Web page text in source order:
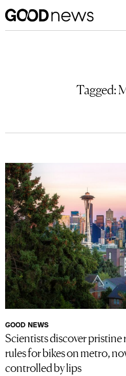
Tagged:
GOOD NEWS
Scientists discover pristine
rules for bikes on metro,
controlled by lips